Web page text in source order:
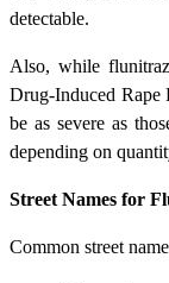
detectable.
Also, while
Drug-Induced Rape
be as severe as
depending on
Street Names for
Common street